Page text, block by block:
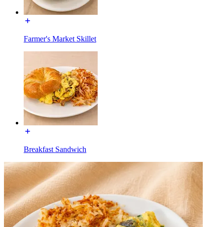
Farmer's Market Skillet
Breakfast Sandwich